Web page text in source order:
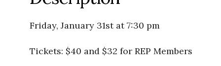
Friday, January 31st at 7:30 pm
Tickets: $40 and $32 for REP Members